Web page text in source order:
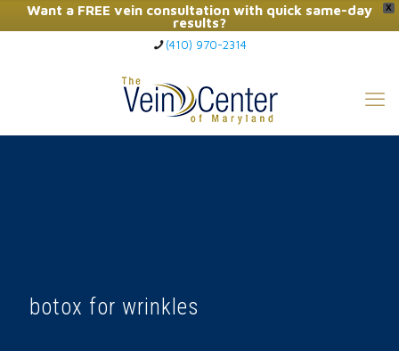
X
Want a FREE vein consultation with quick same-day
results?
Click Here to Call Now
(410) 970-2314
botox for wrinkles